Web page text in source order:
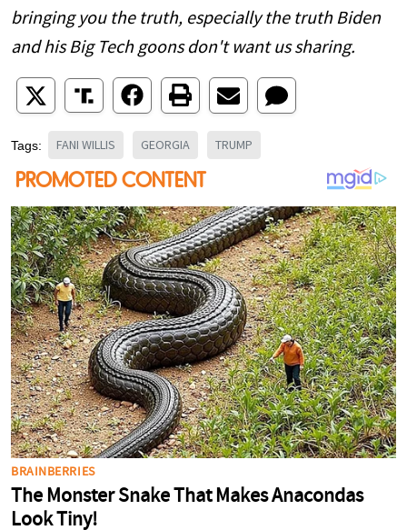
bringing you the truth, especially the truth Biden
and his Big Tech goons don't want us sharing.
Tags: FANI WILLIS GEORGIA TRUMP